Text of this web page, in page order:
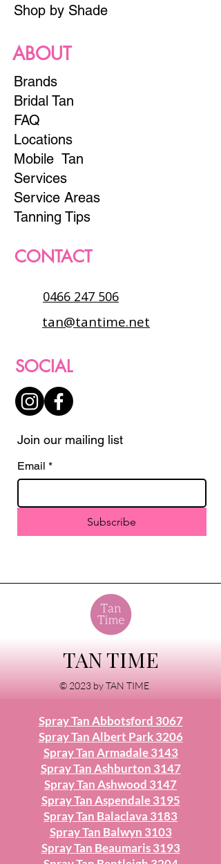
Shop by Shade
ABOUT
Brands
Bridal Tan
FAQ
Locations
Mobile Tan
Services
Service Areas
Tanning Tips
CONTACT
0466 247 506
tan@tantime.net
SOCIAL
Join our mailing list
Email *
Subscribe
TAN TIME
© 2023 by TAN TIME
Spray Tan Abbotsford 3067
Spray Tan Albert Park 3206
Spray Tan Armadale 3143
Spray Tan Ashburton 3147
Spray Tan Ashwood 3147
Spray Tan Aspendale 3195
Spray Tan Balaclava 3183
Spray Tan Balwyn 3103
Spray Tan Beaumaris 3193